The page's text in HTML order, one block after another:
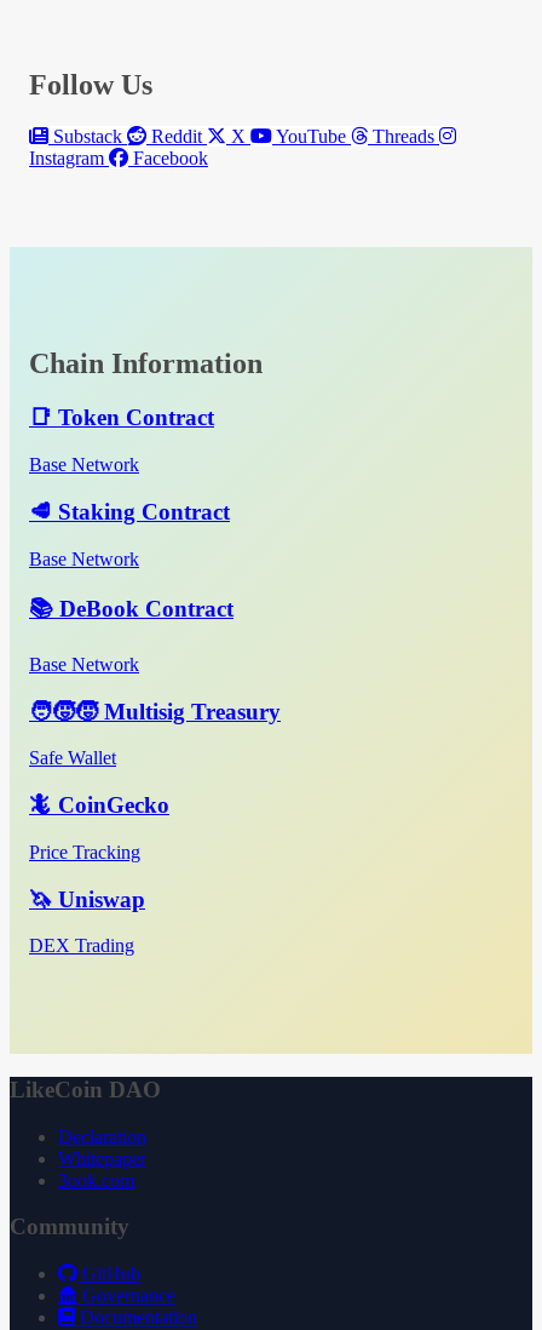
Follow Us
Substack Reddit X YouTube
Threads
Instagram
Facebook
Chain Information
📑 Token Contract
Base Network
🥩 Staking Contract
Base Network
📚 DeBook Contract
Base Network
🧑‍🧒‍🧒 Multisig Treasury
Safe Wallet
🦎 CoinGecko
Price Tracking
🦄 Uniswap
DEX Trading
LikeCoin DAO
Declaration
Whitepaper
3ook.com
Community
GitHub
Governance
Documentation